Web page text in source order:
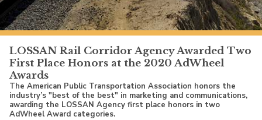
PacificSurfliner.com
LOSSAN Rail Corridor Agency Awarded Two
First Place Honors at the 2020 AdWheel
Awards
The American Public Transportation Association honors the
industry’s "best of the best" in marketing and communications,
awarding the LOSSAN Agency first place honors in two
AdWheel Award categories.